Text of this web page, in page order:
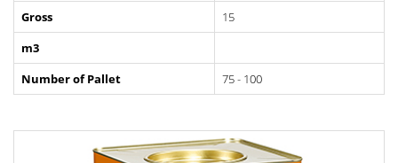
Gross
15
m3
Number of Pallet
75 - 100